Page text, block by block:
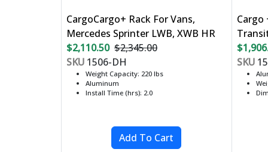
CargoCargo+ Rack For Vans,
Mercedes Sprinter LWB, XWB HR
$2,110.50 $2,345.00
SKU 1506-DH
Weight Capacity: 220 lbs
Aluminum
Install Time (hrs): 2.0
Cargo
SKU